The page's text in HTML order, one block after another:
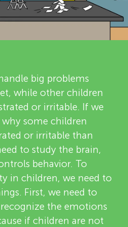
big problems
while other children
or irritable. If we
some children
or irritable than
to study the brain,
behavior. To
in children, we need to
First, we need to
the emotions
if children are not